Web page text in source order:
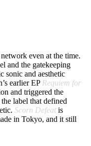
even at the time.
and the gatekeeping
sonic and aesthetic
earlier EP Requiem for
and triggered the
label that defined
Scorn Defeat is
in Tokyo, and it still